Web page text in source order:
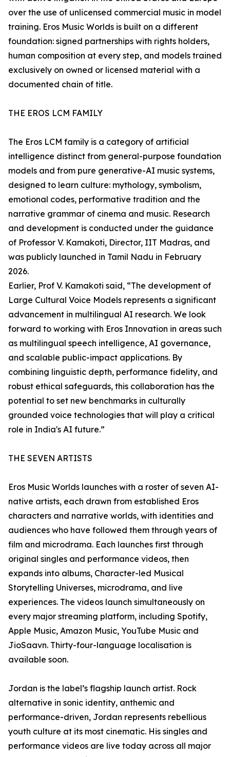
over the use of unlicensed commercial music in model
training. Eros Music Worlds is built on a different
foundation: signed partnerships with rights holders,
human composition at every step, and models trained
exclusively on owned or licensed material with a
documented chain of title.
THE EROS LCM FAMILY
The Eros LCM family is a category of artificial
intelligence distinct from general-purpose foundation
models and from pure generative-AI music systems,
designed to learn culture: mythology, symbolism,
emotional codes, performative tradition and the
narrative grammar of cinema and music. Research
and development is conducted under the guidance
of Professor V. Kamakoti, Director, IIT Madras, and
was publicly launched in Tamil Nadu in February
2026.
Earlier, Prof V. Kamakoti said, “The development of
Large Cultural Voice Models represents a significant
advancement in multilingual AI research. We look
forward to working with Eros Innovation in areas such
as multilingual speech intelligence, AI governance,
and scalable public-impact applications. By
combining linguistic depth, performance fidelity, and
robust ethical safeguards, this collaboration has the
potential to set new benchmarks in culturally
grounded voice technologies that will play a critical
role in India's AI future.”
THE SEVEN ARTISTS
Eros Music Worlds launches with a roster of seven AI-
native artists, each drawn from established Eros
characters and narrative worlds, with identities and
audiences who have followed them through years of
film and microdrama. Each launches first through
original singles and performance videos, then
expands into albums, Character-led Musical
Storytelling Universes, microdrama, and live
experiences. The videos launch simultaneously on
every major streaming platform, including Spotify,
Apple Music, Amazon Music, YouTube Music and
JioSaavn. Thirty-four-language localisation is
available soon.
Jordan is the label’s flagship launch artist. Rock
alternative in sonic identity, anthemic and
performance-driven, Jordan represents rebellious
youth culture at its most cinematic. His singles and
performance videos are live today across all major